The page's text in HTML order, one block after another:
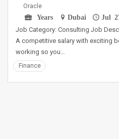
Oracle
Years
Dubai Jul
Job Category: Consulting Job
A competitive salary with exciting
working so you…
Finance